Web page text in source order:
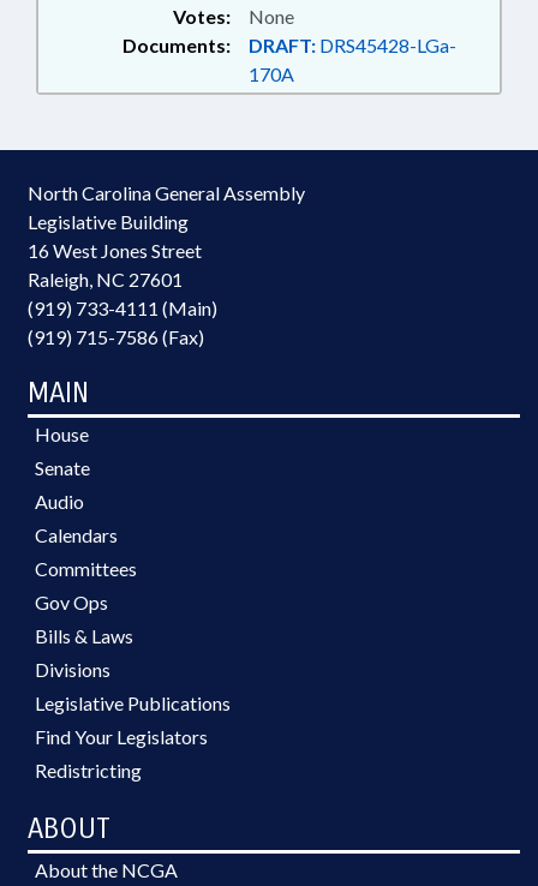
Documents: DRAFT: DRS45428-LGa-
170A
Votes: None
North Carolina General Assembly
Legislative Building
16 West Jones Street
Raleigh, NC 27601
(919) 733-4111 (Main)
(919) 715-7586 (Fax)
MAIN
House
Senate
Audio
Calendars
Committees
Gov Ops
Bills & Laws
Divisions
Legislative Publications
Find Your Legislators
Redistricting
ABOUT
About the NCGA